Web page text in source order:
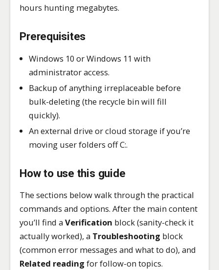
hours hunting megabytes.
Prerequisites
Windows 10 or Windows 11 with
administrator access.
Backup of anything irreplaceable before
bulk-deleting (the recycle bin will fill
quickly).
An external drive or cloud storage if you’re
moving user folders off C:.
How to use this guide
The sections below walk through the practical
commands and options. After the main content
you’ll find aVerification block (sanity-check it
actually worked), a Troubleshooting block
(common error messages and what to do), and
Related reading for follow-on topics.